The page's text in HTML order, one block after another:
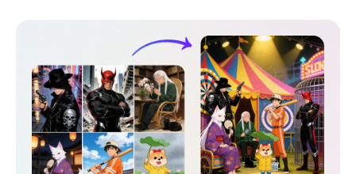
Video Watermark Remover